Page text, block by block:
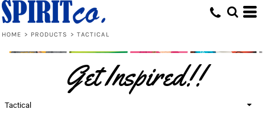
HOME > PRODUCTS > TACTICAL
Get Inspired!!
Tactical
Default